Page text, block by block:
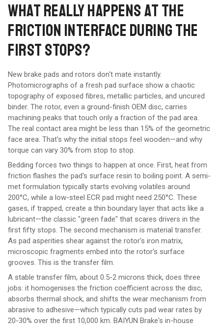
WHAT REALLY HAPPENS AT THE
FRICTION INTERFACE DURING THE
FIRST STOPS?
New brake pads and rotors don't mate instantly.
Photomicrographs of a fresh pad surface show a chaotic
topography of exposed fibres, metallic particles, and uncured
binder. The rotor, even a ground-finish OEM disc, carries
machining peaks that touch only a fraction of the pad area.
The real contact area might be less than 15% of the geometric
face area. That's why the initial stops feel wooden—and why
torque can vary 30% from stop to stop.
Bedding forces two things to happen at once. First, heat from
friction flashes the pad's surface resin to boiling point. A semi-
met formulation typically starts evolving volatiles around
200°C, while a low-steel ECR pad might need 250°C. These
gases, if trapped, create a thin boundary layer that acts like a
lubricant—the classic "green fade" that scares drivers in the
first fifty stops. The second mechanism is material transfer.
As pad asperities shear against the rotor's iron matrix,
microscopic fragments embed into the rotor's surface
grooves. This is the transfer film.
A stable transfer film, about 0.5-2 microns thick, does three
jobs: it homogenises the friction coefficient across the disc,
absorbs thermal shock, and shifts the wear mechanism from
abrasive to adhesive—which typically cuts pad wear rates by
20-30% over the first 10,000 km. BAIYUN Brake's in-house